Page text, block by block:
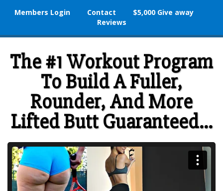
Members Login Contact
$5,000 Give away
Reviews
The #1 Workout Program
To Build A Fuller,
Rounder, And More
Lifted Butt Guaranteed...